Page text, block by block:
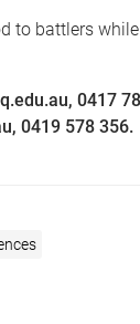
to battlers
0417
0419 578 356.